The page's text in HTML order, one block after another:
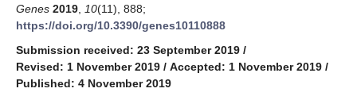
Genes 2019 10(11), 888;
https://doi.org/10.3390/genes10110888
Submission received: 23 September 2019 /
Revised: 1 November 2019 / Accepted: 1 November 2019 /
Published: 4 November 2019